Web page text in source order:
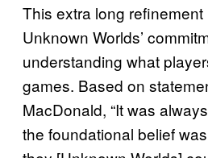
This extra long
Unknown Worlds’
understanding what
games. Based on
MacDonald, “It was
the foundational belief